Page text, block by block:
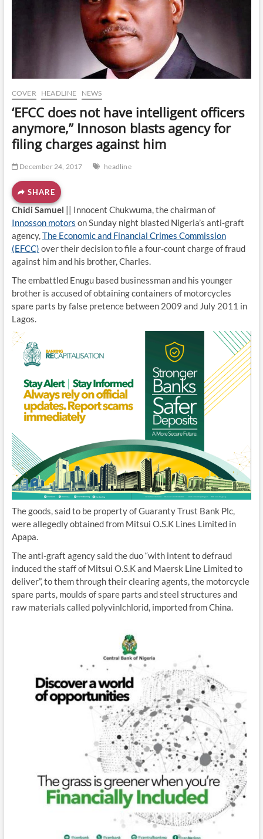
COVER HEADLINE NEWS
‘EFCC does not have intelligent officers
anymore,” Innoson blasts agency for
filing charges against him
December 24, 2017 headline
SHARE
Chidi Samuel || Innocent Chukwuma, the chairman of
Innosson motors on Sunday night blasted Nigeria’s anti-graft
agency,The Economic and Financial Crimes Commission
(EFCC) over their decision to file a four-count charge of fraud
against him and his brother, Charles.
The embattled Enugu based businessman and his younger
brother is accused of obtaining containers of motorcycles
spare parts by false pretence between 2009 and July 2011 in
Lagos.
The goods, said to be property of Guaranty Trust Bank Plc,
were allegedly obtained from Mitsui O.S.K Lines Limited in
Apapa.
The anti-graft agency said the duo “with intent to defraud
induced the staff of Mitsui O.S.K and Maersk Line Limited to
deliver”, to them through their clearing agents, the motorcycle
spare parts, moulds of spare parts and steel structures and
raw materials called polyvinlchlorid, imported from China.